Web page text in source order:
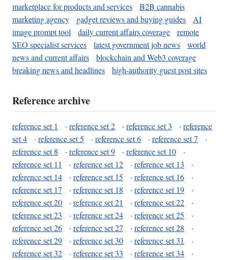
marketplace for products and services
B2B cannabis
marketing agency
gadget reviews and buying guides
AI
image prompt tool
daily current affairs coverage
remote
SEO specialist services
latest government job news
world
news and current affairs
blockchain and Web3 coverage
breaking news and headlines
high-authority guest post sites
Reference archive
reference set 1 · reference set 2 · reference set 3 · reference
set 4
· reference set 5 · reference set 6 · reference set 7
·
reference set 8
· reference set 9 · reference set 10
·
reference set 11
· reference set 12 · reference set 13
·
reference set 14
· reference set 15 · reference set 16
·
reference set 17
· reference set 18 · reference set 19
·
reference set 20
· reference set 21 · reference set 22
·
reference set 23
· reference set 24 · reference set 25
·
reference set 26
· reference set 27 · reference set 28
·
reference set 29
· reference set 30 · reference set 31
·
reference set 32
· reference set 33 · reference set 34
·